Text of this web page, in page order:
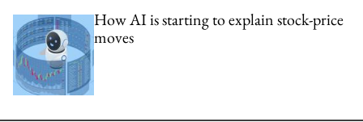
How AI is starting to explain stock-price
moves